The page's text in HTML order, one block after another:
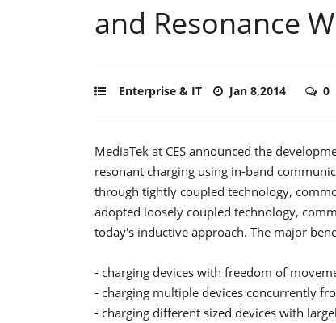
and Resonance
Enterprise & IT Jan 8,2014 0
MediaTek at CES announced the
resonant charging using in-band
through tightly coupled technology,
adopted loosely coupled technology,
today's inductive approach. The major
- charging devices with freedom of
- charging multiple devices concurrently
- charging different sized devices with